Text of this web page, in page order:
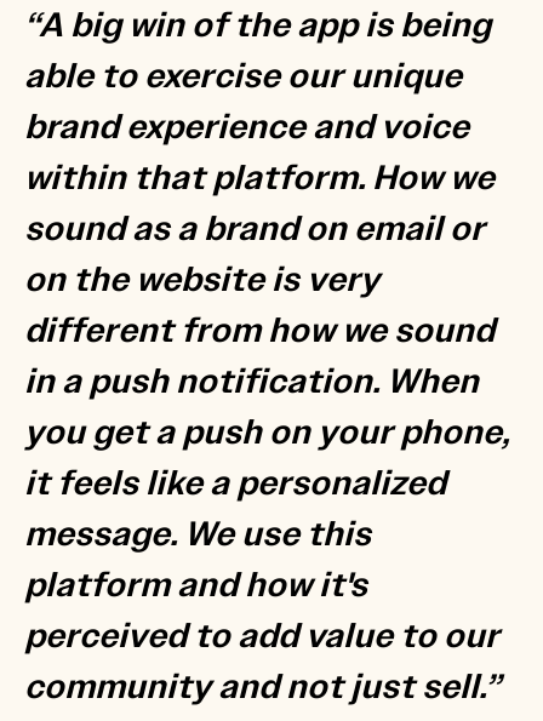
“A big win of the app is being
able to exercise our unique
brand experience and voice
within that platform. How we
sound as a brand on email or
on the website is very
different from how we sound
in a push notification. When
you get a push on your phone,
it feels like a personalized
message. We use this
platform and how it's
perceived to add value to our
community and not just sell.”